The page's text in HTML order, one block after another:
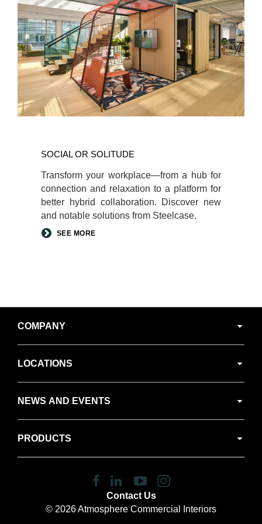
SOCIAL OR SOLITUDE​
Transform your workplace—from a hub for
connection and relaxation to a platform for
better hybrid collaboration. Discover new
and notable solutions from Steelcase.​
SEE MORE
Navigation
COMPANY
LOCATIONS
NEWS AND EVENTS
PRODUCTS
Contact Us
Follow
us
on
Facebook
Follow
us
on
Follow
us
on
Follow
on
© 2026Atmosphere Commercial Interiors